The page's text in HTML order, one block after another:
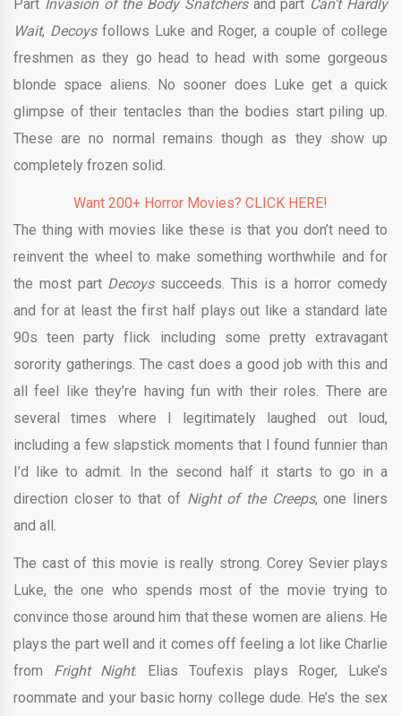
Part Invasion of the Body Snatchersand part Can’t Hardly
Wait, Decoysfollows Luke and Roger, a couple of college
freshmen as they go head to head with some gorgeous
blonde space aliens. No sooner does Luke get a quick
glimpse of their tentacles than the bodies start piling up.
These are no normal remains though as they show up
completely frozen solid.
Want 200+ Horror Movies? CLICK HERE!
The thing with movies like these is that you don’t need to
reinvent the wheel to make something worthwhile and for
the most part Decoyssucceeds. This is a horror comedy
and for at least the first half plays out like a standard late
90s teen party flick including some pretty extravagant
sorority gatherings. The cast does a good job with this and
all feel like they’re having fun with their roles. There are
several times where I legitimately laughed out loud,
including a few slapstick moments that I found funnier than
I’d like to admit. In the second half it starts to go in a
direction closer to that of Night of the Creeps, one liners
and all.
The cast of this movie is really strong. Corey Sevier plays
Luke, the one who spends most of the movie trying to
convince those around him that these women are aliens. He
plays the part well and it comes off feeling a lot like Charlie
from Fright Night. Elias Toufexis plays Roger, Luke’s
roommate and your basic horny college dude. He’s the sex